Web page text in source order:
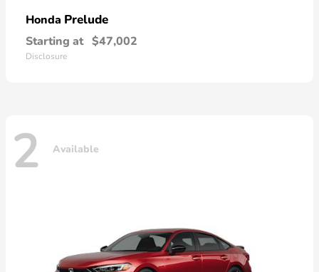
Honda Prelude
Starting at $47,002
Disclosure
2 Available